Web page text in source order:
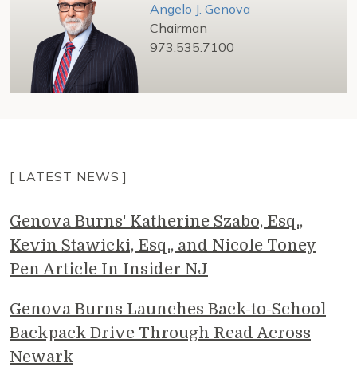
Angelo J. Genova
Chairman
973.535.7100
[ LATEST NEWS ]
Genova Burns' Katherine Szabo, Esq.,
Kevin Stawicki, Esq., and Nicole Toney
Pen Article In Insider NJ
Genova Burns Launches Back-to-School
Backpack Drive Through Read Across
Newark